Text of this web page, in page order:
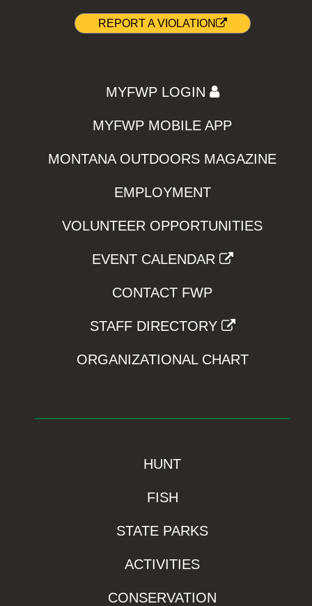
REPORT A VIOLATION
MYFWP LOGIN
MYFWP MOBILE APP
MONTANA OUTDOORS MAGAZINE
EMPLOYMENT
VOLUNTEER OPPORTUNITIES
EVENT CALENDAR
CONTACT FWP
STAFF DIRECTORY
ORGANIZATIONAL CHART
HUNT
FISH
STATE PARKS
ACTIVITIES
CONSERVATION